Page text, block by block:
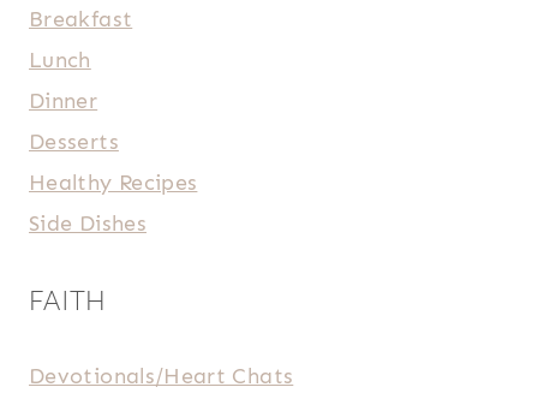
Breakfast
Lunch
Dinner
Desserts
Healthy Recipes
Side Dishes
FAITH
Devotionals/Heart Chats